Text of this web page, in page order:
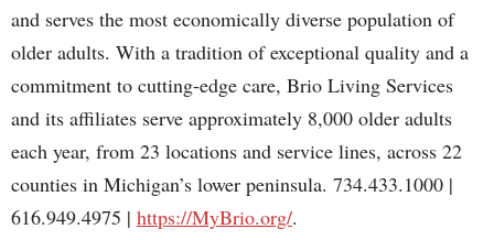
and serves the most economically diverse population of
older adults. With a tradition of exceptional quality and a
commitment to cutting-edge care, Brio Living Services
and its affiliates serve approximately 8,000 older adults
each year, from 23 locations and service lines, across 22
counties in Michigan’s lower peninsula. 734.433.1000 |
616.949.4975 | https://MyBrio.org/.